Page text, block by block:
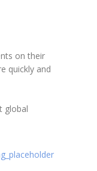
on their
quickly and
global